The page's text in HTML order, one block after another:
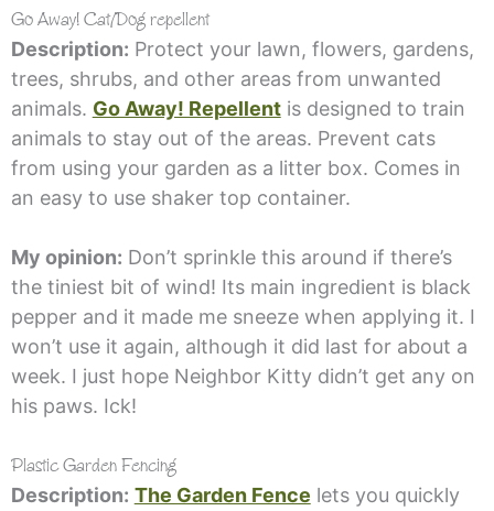
Go Away! Cat/Dog repellent
Description: Protect your lawn, flowers, gardens,
trees, shrubs, and other areas from unwanted
animals. Go Away! Repellentis designed to train
animals to stay out of the areas. Prevent cats
from using your garden as a litter box. Comes in
an easy to use shaker top container.
My opinion: Don’t sprinkle this around if there’s
the tiniest bit of wind! Its main ingredient is black
pepper and it made me sneeze when applying it. I
won’t use it again, although it did last for about a
week. I just hope Neighbor Kitty didn’t get any on
his paws. Ick!
Plastic Garden Fencing
Description: The Garden Fence lets you quickly